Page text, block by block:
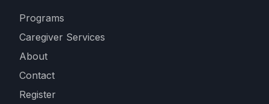
Programs
Caregiver Services
About
Contact
Register